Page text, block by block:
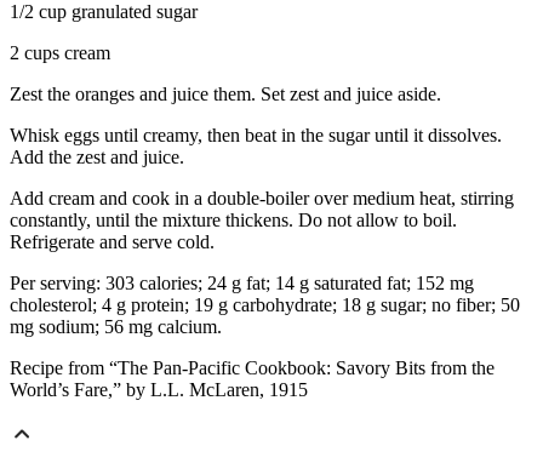
1/2 cup granulated sugar
2 cups cream
Zest the oranges and juice them. Set zest and juice aside.
Whisk eggs until creamy, then beat in the sugar until it dissolves.
Add the zest and juice.
Add cream and cook in a double-boiler over medium heat, stirring
constantly, until the mixture thickens. Do not allow to boil.
Refrigerate and serve cold.
Per serving: 303 calories; 24 g fat; 14 g saturated fat; 152 mg
cholesterol; 4 g protein; 19 g carbohydrate; 18 g sugar; no fiber; 50
mg sodium; 56 mg calcium.
Recipe from “The Pan-Pacific Cookbook: Savory Bits from the
World’s Fare,” by L.L. McLaren, 1915